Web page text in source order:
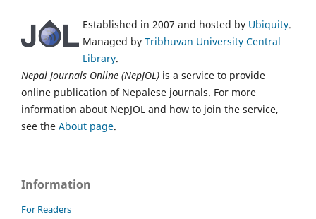
Established in 2007 and hosted by Ubiquity.
Managed by Tribhuvan University Central
Library.
Nepal Journals Online (NepJOL) is a service to provide
online publication of Nepalese journals. For more
information about NepJOL and how to join the service,
see the About page.
Information
For Readers